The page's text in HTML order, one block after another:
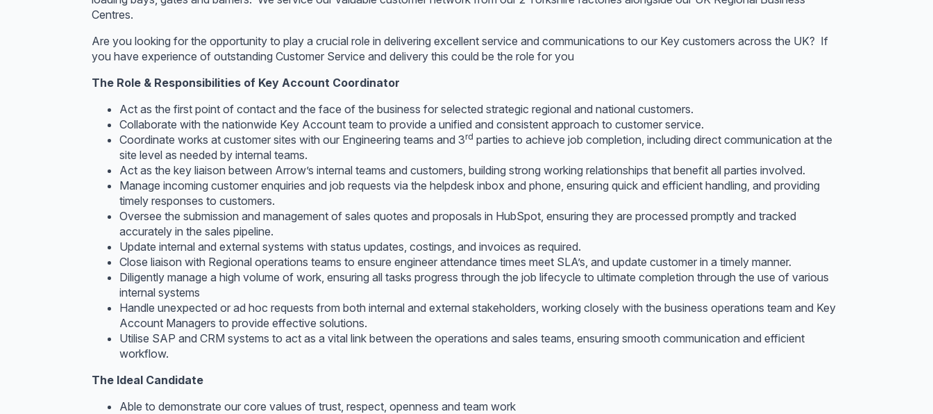
Centres.
Are you looking for the opportunity to play a crucial role in delivering excellent service and communications to our Key customers across the UK? If
you have experience of outstanding Customer Service and delivery this could be the role for you
The Role & Responsibilities of Key Account Coordinator
Act as the first point of contact and the face of the business for selected strategic regional and national customers.
Collaborate with the nationwide Key Account team to provide a unified and consistent approach to customer service.
Coordinate works at customer sites with our Engineering teams and 3rd parties to achieve job completion, including direct communication at the
site level as needed by internal teams.
Act as the key liaison between Arrow’s internal teams and customers, building strong working relationships that benefit all parties involved.
Manage incoming customer enquiries and job requests via the helpdesk inbox and phone, ensuring quick and efficient handling, and providing
timely responses to customers.
Oversee the submission and management of sales quotes and proposals in HubSpot, ensuring they are processed promptly and tracked
accurately in the sales pipeline.
Update internal and external systems with status updates, costings, and invoices as required.
Close liaison with Regional operations teams to ensure engineer attendance times meet SLA’s, and update customer in a timely manner.
Diligently manage a high volume of work, ensuring all tasks progress through the job lifecycle to ultimate completion through the use of various
internal systems
Handle unexpected or ad hoc requests from both internal and external stakeholders, working closely with the business operations team and Key
Account Managers to provide effective solutions.
Utilise SAP and CRM systems to act as a vital link between the operations and sales teams, ensuring smooth communication and efficient
workflow.
The Ideal Candidate
Able to demonstrate our core values of trust, respect, openness and team work